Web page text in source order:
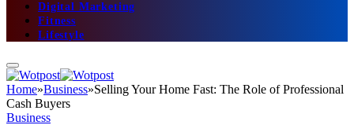
Digital Marketing
Fitness
Lifestyle
Home»Business»Selling Your Home Fast: The Role of Professional
Cash Buyers
Business